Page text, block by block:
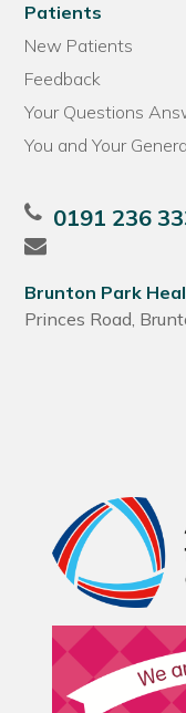
Patients
New Patients
Feedback
Your Questions
You and Your
0191 236
Brunton Park
Princes Road,